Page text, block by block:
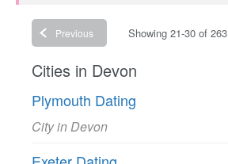
Previous Showing 21-30 of 263
Cities in Devon
Plymouth Dating
City in Devon